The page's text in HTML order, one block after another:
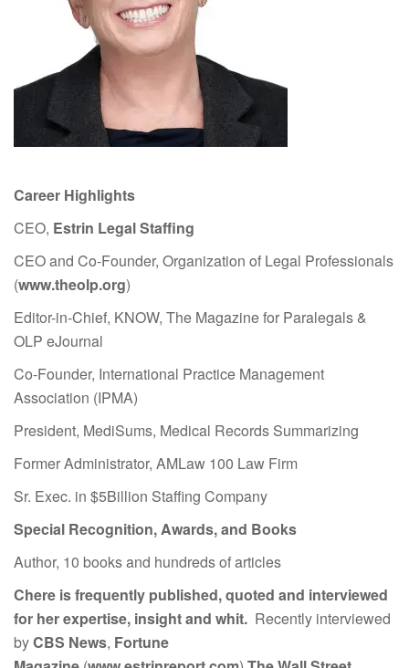
Career Highlights
CEO, Estrin Legal Staffing
CEO and Co-Founder, Organization of Legal Professionals
(www.theolp.org)
Editor-in-Chief, KNOW, The Magazine for Paralegals &
OLP eJournal
Co-Founder, International Practice Management
Association (IPMA)
President, MediSums, Medical Records Summarizing
Former Administrator, AMLaw 100 Law Firm
Sr. Exec. in $5Billion Staffing Company
Special Recognition, Awards, and Books
Author, 10 books and hundreds of articles
Chere is frequently published, quoted and interviewed
for her expertise, insight and whit. Recently interviewed
byCBS News, Fortune